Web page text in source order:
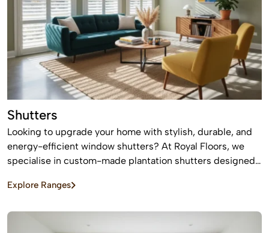
Shutters
Looking to upgrade your home with stylish, durable, and
energy-efficient window shutters? At Royal Floors, we
specialise in custom-made plantation shutters designed
high-quality window shutters in Sydney are tailored to
offering a timeless finish that never goes out of style.
Explore Ranges